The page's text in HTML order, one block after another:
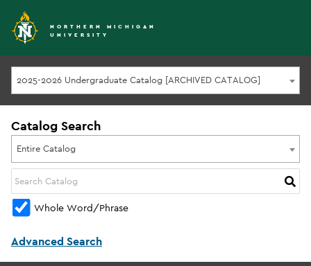
NORTHERN MICHIGAN
UNIVERSITY
2025-2026 Undergraduate Catalog [ARCHIVED CATALOG]
Catalog Search
Entire Catalog
Whole Word/Phrase
Advanced Search